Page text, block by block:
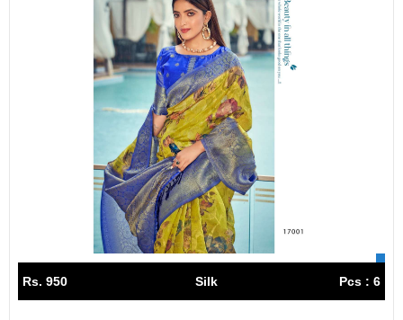
Rs. 950 Silk Pcs : 6